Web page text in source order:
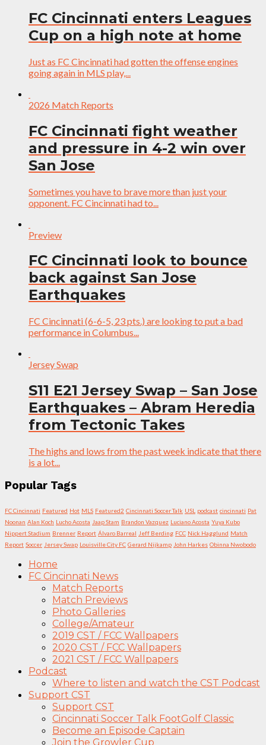
FC Cincinnati enters Leagues
Cup on a high note at home
Just as FC Cincinnati had gotten the offense engines
going again in MLS play,...
2026 Match Reports
FC Cincinnati fight weather
and pressure in 4-2 win over
San Jose
Sometimes you have to brave more than just your
opponent. FC Cincinnati had to...
Preview
FC Cincinnati look to bounce
back against San Jose
Earthquakes
FC Cincinnati (6-6-5, 23 pts.) are looking to put a bad
performance in Columbus...
Jersey Swap
S11 E21 Jersey Swap – San Jose
Earthquakes – Abram Heredia
from Tectonic Takes
The highs and lows from the past week indicate that there
is a lot...
Popular Tags
FC Cincinnati Featured Hot MLS Featured2 Cincinnati Soccer Talk USL podcast cincinnati Pat
Noonan Alan Koch Lucho Acosta Jaap Stam Brandon Vazquez Luciano Acosta Yuya Kubo
Nippert Stadium Brenner Report Álvaro Barreal Jeff Berding FCC Nick Hagglund Match
Report Soccer Jersey Swap Louisville City FC Gerard Nijkamp John Harkes Obinna Nwobodo
Home
FC Cincinnati News
Match Reports
Match Previews
Photo Galleries
College/Amateur
2019 CST / FCC Wallpapers
2020 CST / FCC Wallpapers
2021 CST / FCC Wallpapers
Podcast
Where to listen and watch the CST Podcast
Support CST
Support CST
Cincinnati Soccer Talk FootGolf Classic
Become an Episode Captain
Join the Growler Cup